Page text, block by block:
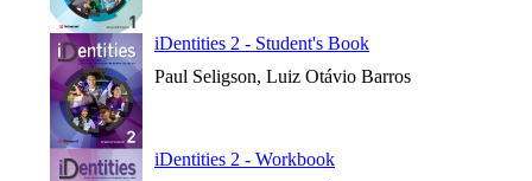
iDentities 2 - Student's Book
Paul Seligson, Luiz Otávio Barros
iDentities 2 - Workbook